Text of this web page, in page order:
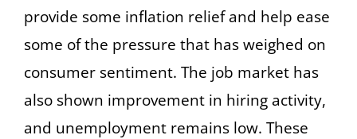
provide some inflation relief and help ease
some of the pressure that has weighed on
consumer sentiment. The job market has
also shown improvement in hiring activity,
and unemployment remains low. These